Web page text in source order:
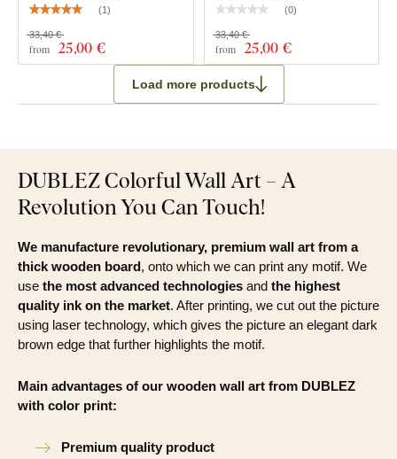
(1)
from 25,00 €
33,40 €
(0)
from 25,00 €
33,40 €
Load more products
DUBLEZ Colorful Wall Art – A
Revolution You Can Touch!
We manufacture revolutionary, premium wall art from a
thick wooden board, onto which we can print any motif. We
use the most advanced technologies and the highest
quality ink on the market. After printing, we cut out the picture
using laser technology, which gives the picture an elegant dark
brown edge that further highlights the motif.
Main advantages of our wooden wall art from DUBLEZ
with color print:
Premium quality product